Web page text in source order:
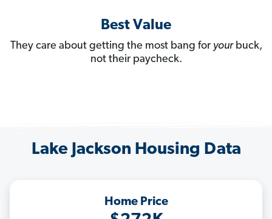
Best Value
They care about getting the most bang for yourbuck,
not their paycheck.
Lake Jackson Housing Data
Home Price